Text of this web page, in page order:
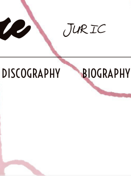
JURIC
DISCOGRAPHY BIOGRAPHY